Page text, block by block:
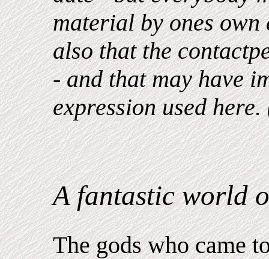
material by ones
also that the
- and that may have
expression used
A fantastic world
The gods who came